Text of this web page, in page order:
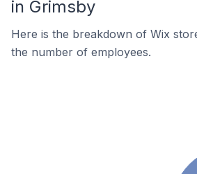
in Grimsby
Here is the breakdown of Wix
the number of employees.